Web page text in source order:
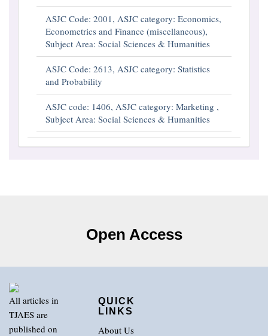
ASJC Code: 2001, ASJC category: Economics,
Econometrics and Finance (miscellaneous),
Subject Area: Social Sciences & Humanities
ASJC Code: 2613, ASJC category: Statistics
and Probability
ASJC code: 1406, ASJC category: Marketing ,
Subject Area: Social Sciences & Humanities
Open Access
All articles in
TJAES are
published on
QUICK
LINKS
About Us